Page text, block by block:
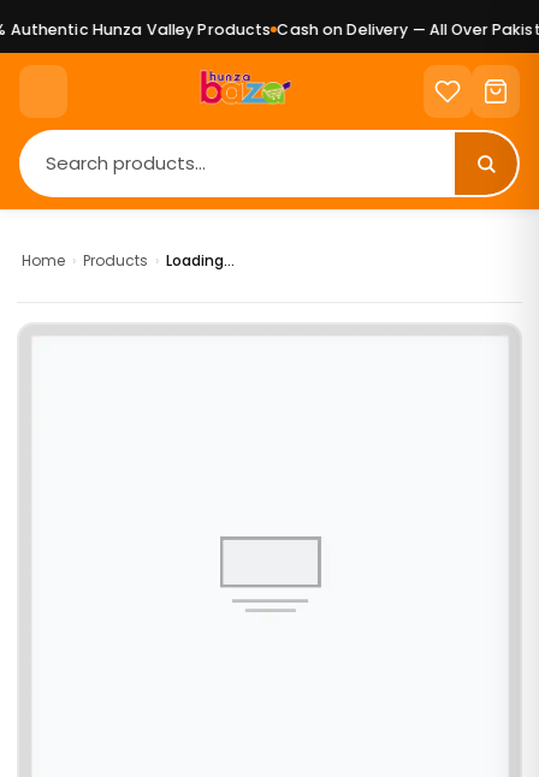
Authentic Hunza Valley Products Cash on Delivery — All Over
Home › Products › Loading...